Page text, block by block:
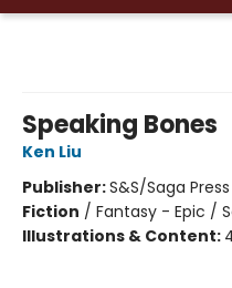
Speaking Bones
Ken Liu
Publisher:S&S/Saga Press
Fiction / Fantasy - Epic /
Illustrations & Content: